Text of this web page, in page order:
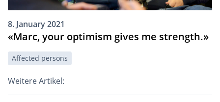
8. January 2021
«Marc, your optimism gives me strength.»
Affected persons
Weitere Artikel: